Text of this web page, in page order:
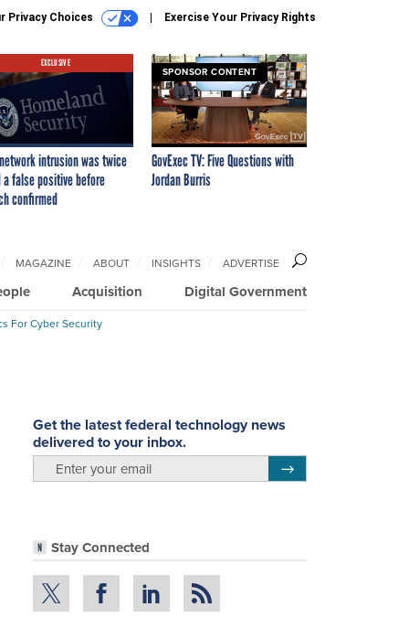
Privacy Choices Exercise Your Privacy Rights
EXCLUSIVE
intrusion was twice
a false positive before
confirmed
SPONSOR CONTENT
GovExec TV: Five Questions with
Jordan Burris
Acquisition Digital Government
MAGAZINE ABOUT INSIGHTS ADVERTISE
For Cyber Security
Get the latest federal technology news
delivered to your inbox.
Stay Connected